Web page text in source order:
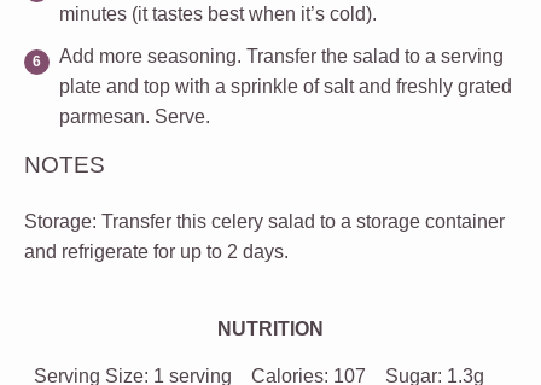
minutes (it tastes best when it’s cold).
Add more seasoning. Transfer the salad to a serving
plate and top with a sprinkle of salt and freshly grated
parmesan. Serve.
NOTES
Storage: Transfer this celery salad to a storage container
and refrigerate for up to 2 days.
NUTRITION
Serving Size: 1 serving Calories: 107 Sugar: 1.3g